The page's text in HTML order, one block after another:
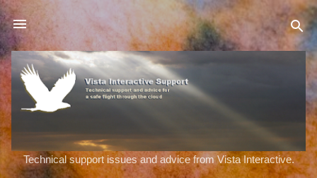
Skip to main content
Technical support issues and advice from Vista Interactive.